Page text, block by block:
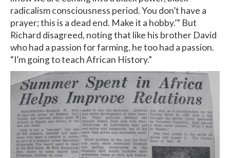
radicalism consciousness period. You don’t have a
prayer; this is a dead end. Make it a hobby.’” But
Richard disagreed, noting that like his brother David
who had a passion for farming, he too had a passion.
“I’m going to teach African History.”